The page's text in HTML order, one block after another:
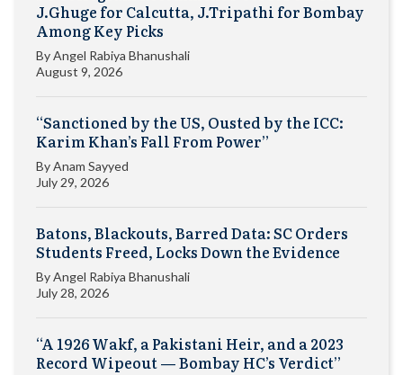
J.Ghuge for Calcutta, J.Tripathi for Bombay
Among Key Picks
ByAngel Rabiya Bhanushali
August 9, 2026
“Sanctioned by the US, Ousted by the ICC:
Karim Khan’s Fall From Power”
ByAnam Sayyed
July 29, 2026
Batons, Blackouts, Barred Data: SC Orders
Students Freed, Locks Down the Evidence
ByAngel Rabiya Bhanushali
July 28, 2026
“A 1926 Wakf, a Pakistani Heir, and a 2023
Record Wipeout — Bombay HC’s Verdict”